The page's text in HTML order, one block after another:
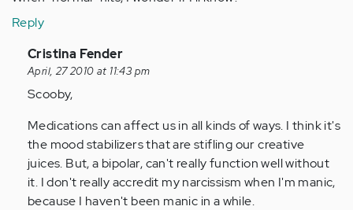
Reply
In
reply
to
Anonymous
(not
verified)
Cristina Fender
April, 27 2010 at 11:43 pm
Scooby,
Medications can affect us in all kinds of ways. I think it's
the mood stabilizers that are stifling our creative
juices. But, a bipolar, can't really function well without
it. I don't really accredit my narcissism when I'm manic,
because I haven't been manic in a while.